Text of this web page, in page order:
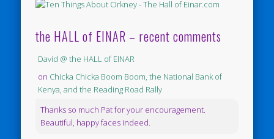
the HALL of EINAR – recent comments
David @ the HALL of EINAR
on Chicka Chicka Boom Boom, the National Bank of
Kenya, and the Reading Road Rally
Thanks so much Pat for your encouragement.
Beautiful, happy faces indeed.